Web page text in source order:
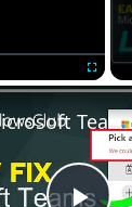
Fullscreen
Fix Microsoft Teams Login issues: We couldn’t sign you in